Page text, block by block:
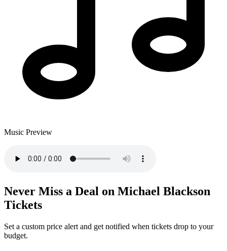
Music Preview
Never Miss a Deal on Michael Blackson
Tickets
Set a custom price alert and get notified when tickets drop to your
budget.